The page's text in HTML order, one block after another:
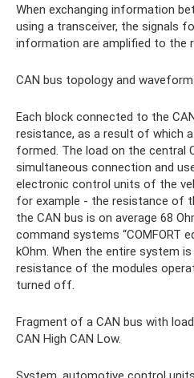
When exchanging information
using a transceiver, the signals
information are amplified to the
CAN bus topology and
Each block connected to the
resistance, as a result of which
formed. The load on the central
simultaneous connection and
electronic control units of the
for example - the resistance of
the CAN bus is on average 68
command systems “COMFORT
kOhm. When the entire system
resistance of the modules
turned off.
Fragment of a CAN bus with
CAN High CAN Low.